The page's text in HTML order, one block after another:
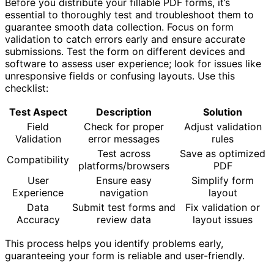
Before you distribute your fillable PDF forms, it’s
essential to thoroughly test and troubleshoot them to
guarantee smooth data collection. Focus on form
validation to catch errors early and ensure accurate
submissions. Test the form on different devices and
software to assess user experience; look for issues like
unresponsive fields or confusing layouts. Use this
checklist:
Test Aspect
Description
Solution
Field
Validation
Check for proper
error messages
Adjust validation
rules
Compatibility
Test across
platforms/browsers
Save as optimized
PDF
User
Experience
Ensure easy
navigation
Simplify form
layout
Data
Accuracy
Submit test forms and
review data
Fix validation or
layout issues
This process helps you identify problems early,
guaranteeing your form is reliable and user-friendly.